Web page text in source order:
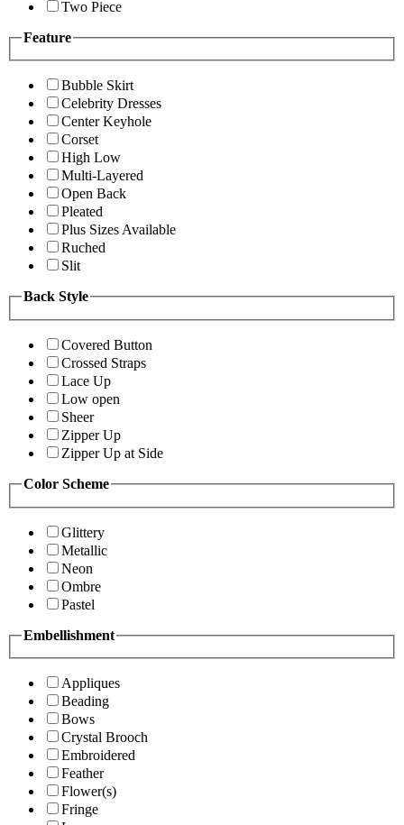
Two Piece
Feature
Bubble Skirt
Celebrity Dresses
Center Keyhole
Corset
High Low
Multi-Layered
Open Back
Pleated
Plus Sizes Available
Ruched
Slit
Back Style
Covered Button
Crossed Straps
Lace Up
Low open
Sheer
Zipper Up
Zipper Up at Side
Color Scheme
Glittery
Metallic
Neon
Ombre
Pastel
Embellishment
Appliques
Beading
Bows
Crystal Brooch
Embroidered
Feather
Flower(s)
Fringe